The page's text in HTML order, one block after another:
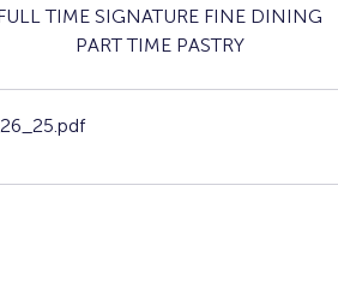
TIME SIGNATURE FINE DINING
PART TIME PASTRY
.pdf